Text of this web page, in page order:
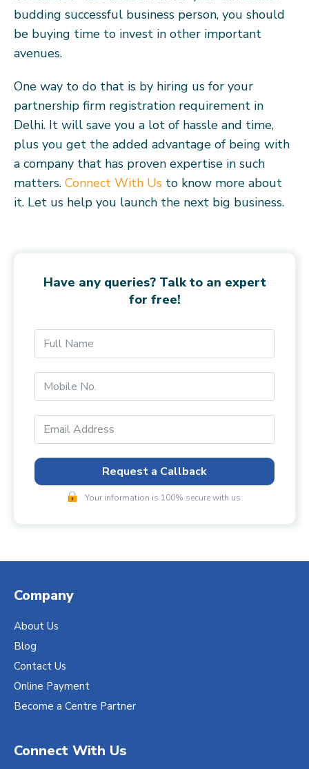
budding successful business person, you should
be buying time to invest in other important
avenues.
One way to do that is by hiring us for your
partnership firm registration requirement in
Delhi. It will save you a lot of hassle and time,
plus you get the added advantage of being with
a company that has proven expertise in such
matters. Connect With Us to know more about
it. Let us help you launch the next big business.
Have any queries? Talk to an expert
for free!
Request a Callback
Your information is 100% secure with us.
Company
About Us
Blog
Contact Us
Online Payment
Become a Centre Partner
Connect With Us